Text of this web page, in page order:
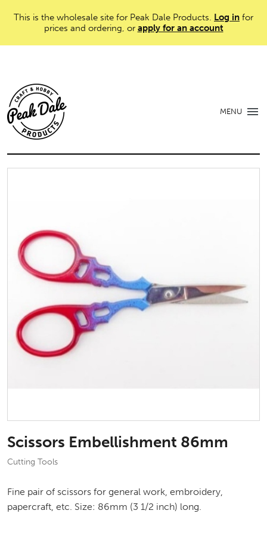
This is the wholesale site for Peak Dale Products. Log in for
prices and ordering, or apply for an account
MENU
Scissors Embellishment 86mm
Cutting Tools
Fine pair of scissors for general work, embroidery,
papercraft, etc. Size: 86mm (3 1/2 inch) long.